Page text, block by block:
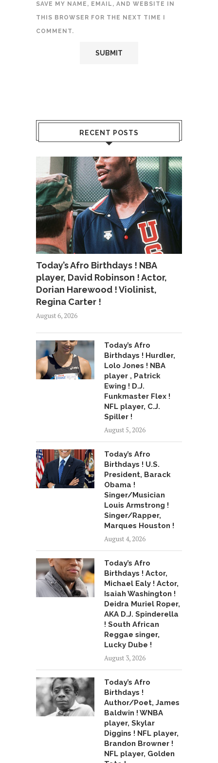
SAVE MY NAME, EMAIL, AND WEBSITE IN
THIS BROWSER FOR THE NEXT TIME I
COMMENT.
RECENT POSTS
Today’s Afro Birthdays ! NBA
player, David Robinson ! Actor,
Dorian Harewood ! Violinist,
Regina Carter !
August 6, 2026
Today’s Afro
Birthdays ! Hurdler,
Lolo Jones ! NBA
player , Patrick
Ewing ! D.J.
Funkmaster Flex !
NFL player, C.J.
Spiller !
August 5, 2026
Today’s Afro
Birthdays ! U.S.
President, Barack
Obama !
Singer/Musician
Louis Armstrong !
Singer/Rapper,
Marques Houston !
August 4, 2026
Today’s Afro
Birthdays ! Actor,
Michael Ealy ! Actor,
Isaiah Washington !
Deidra Muriel Roper,
AKA D.J. Spinderella
! South African
Reggae singer,
Lucky Dube !
August 3, 2026
Today’s Afro
Birthdays !
Author/Poet, James
Baldwin ! WNBA
player, Skylar
Diggins ! NFL player,
Brandon Browner !
NFL player, Golden